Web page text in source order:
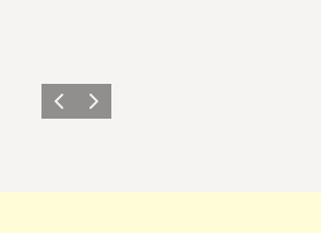
Previous
Next